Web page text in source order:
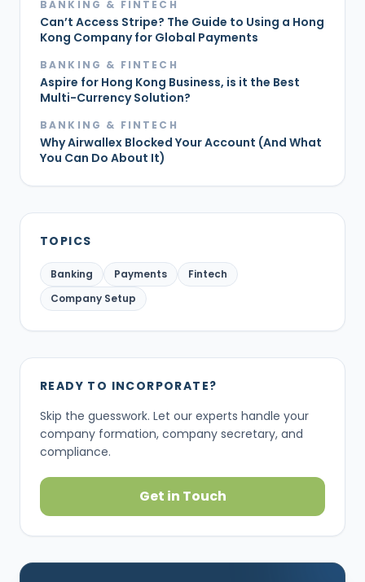
BANKING & FINTECH
Can’t Access Stripe? The Guide to Using a Hong
Kong Company for Global Payments
BANKING & FINTECH
Aspire for Hong Kong Business, is it the Best
Multi-Currency Solution?
BANKING & FINTECH
Why Airwallex Blocked Your Account (And What
You Can Do About It)
TOPICS
Banking Payments
Fintech
Company Setup
READY TO INCORPORATE?
Skip the guesswork. Let our experts handle your
company formation, company secretary, and
compliance.
Get in Touch